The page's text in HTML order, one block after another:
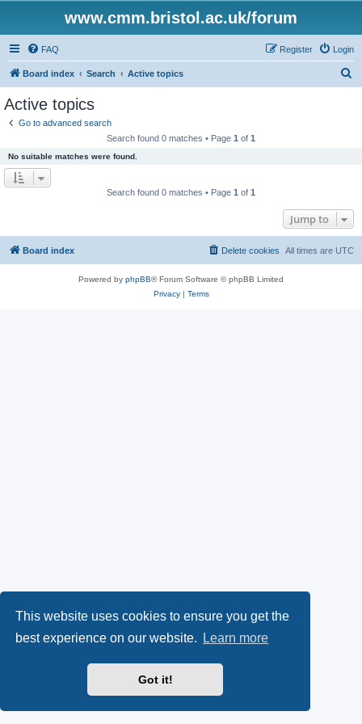
This website uses cookies to ensure you get the
best experience on our website.
Learn more
Got it!
www.cmm.bristol.ac.uk/forum
FAQ Login
Register
Board index Search Active topics
Active topics
Go to advanced search
Search found 0 matches • Page 1 of 1
No suitable matches were found.
Search found 0 matches • Page 1 of 1
Jump to
Board index All times are UTC
Delete cookies
Powered by phpBB® Forum Software © phpBB Limited
Privacy| Terms